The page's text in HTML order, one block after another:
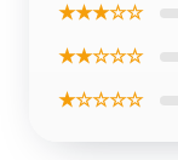
★★★☆☆
★★☆☆☆
★☆☆☆☆